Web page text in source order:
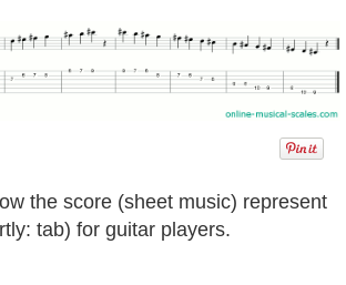
the score (sheet music) represent
tab) for guitar players.